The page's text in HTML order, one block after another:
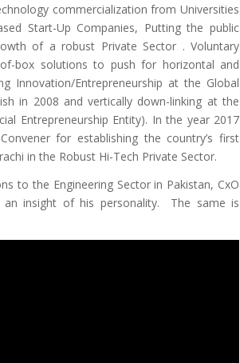
commercialization from Universities
Start-Up Companies, Putting the public
of a robust Private Sector . Voluntary
box solutions to push for horizontal and
Innovation/Entrepreneurship at the Global
in 2008 and vertically down-linking at the
Entrepreneurship Entity). In the year 2017
for establishing the country’s first
in the Robust Hi-Tech Private Sector.
to the Engineering Sector in Pakistan, CxO
an insight of his personality. The same is